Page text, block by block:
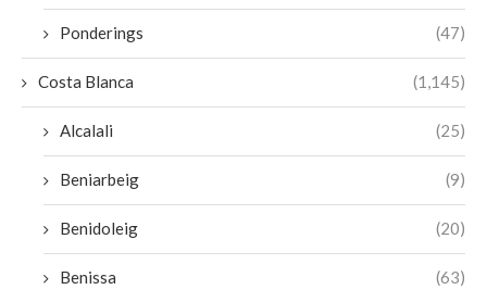
Ponderings (47)
Costa Blanca (1,145)
Alcalali (25)
Beniarbeig (9)
Benidoleig (20)
Benissa (63)